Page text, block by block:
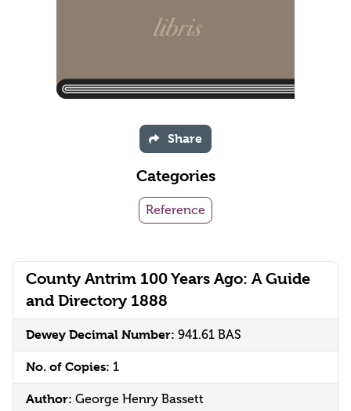
County Antrim 100 Years Ago: A Guide
and Directory 1888
Dewey Decimal Number: 941.61 BAS
No. of Copies: 1
Author: George Henry Bassett
Share
Categories
Reference